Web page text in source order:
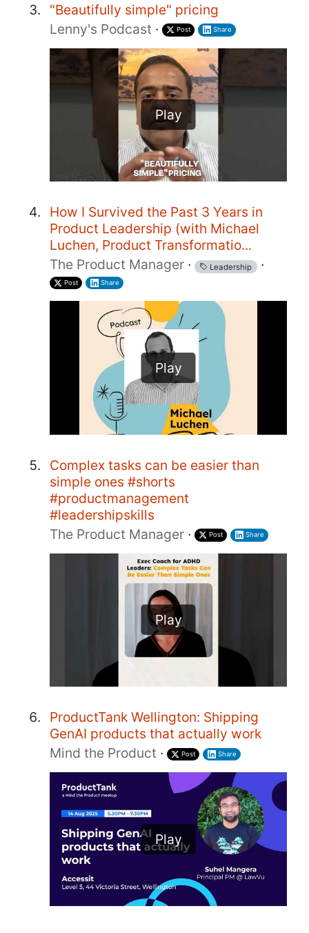
"Beautifully simple" pricing
Lenny's Podcast · Post Share
Play
How I Survived the Past 3 Years in
Product Leadership (with Michael
Luchen, Product Transformatio...
The Product Manager · Leadership ·
Post Share
Play
Complex tasks can be easier than
simple ones #shorts
#productmanagement
#leadershipskills
The Product Manager · Post Share
Play
ProductTank Wellington: Shipping
GenAI products that actually work
Mind the Product · Post Share
Play